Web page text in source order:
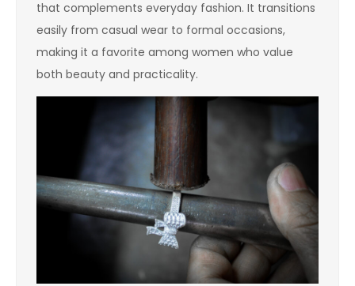
that complements everyday fashion. It transitions
easily from casual wear to formal occasions,
making it a favorite among women who value
both beauty and practicality.